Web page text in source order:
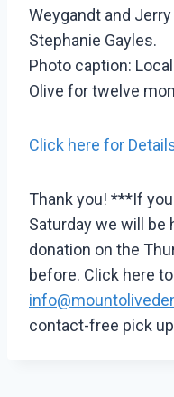
Weygandt and
Stephanie Gayles.
Photo caption:
Olive for twelve
Click here for
Thank you! ***If
Saturday we will be
donation on the
before. Click here
contact-free pick